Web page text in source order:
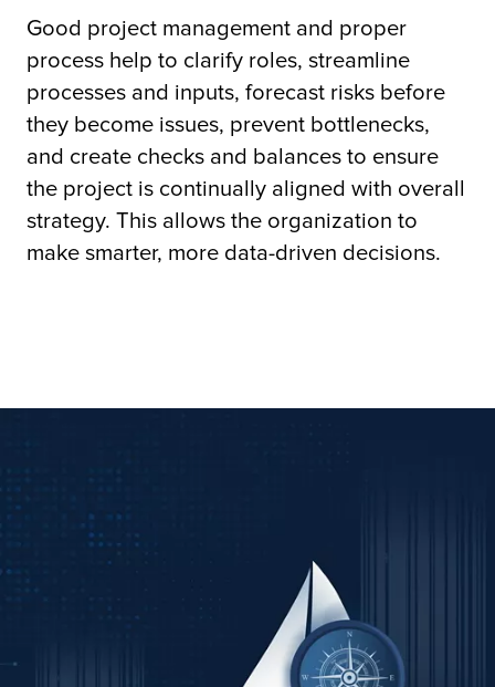
Good project management and proper
process help to clarify roles, streamline
processes and inputs, forecast risks before
they become issues, prevent bottlenecks,
and create checks and balances to ensure
the project is continually aligned with overall
strategy. This allows the organization to
make smarter, more data-driven decisions.